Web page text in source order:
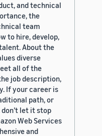
and technical
the
team
to hire, develop,
About the
diverse
all of the
job description,
If your career is
path, or
let it stop
Web Services
and